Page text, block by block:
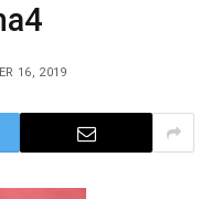
16, 2019